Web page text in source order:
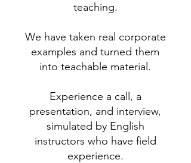
teaching.
We have taken real corporate
examples and turned them
into teachable material.
Experience a call, a
presentation, and interview,
simulated by English
instructors who have field
experience.